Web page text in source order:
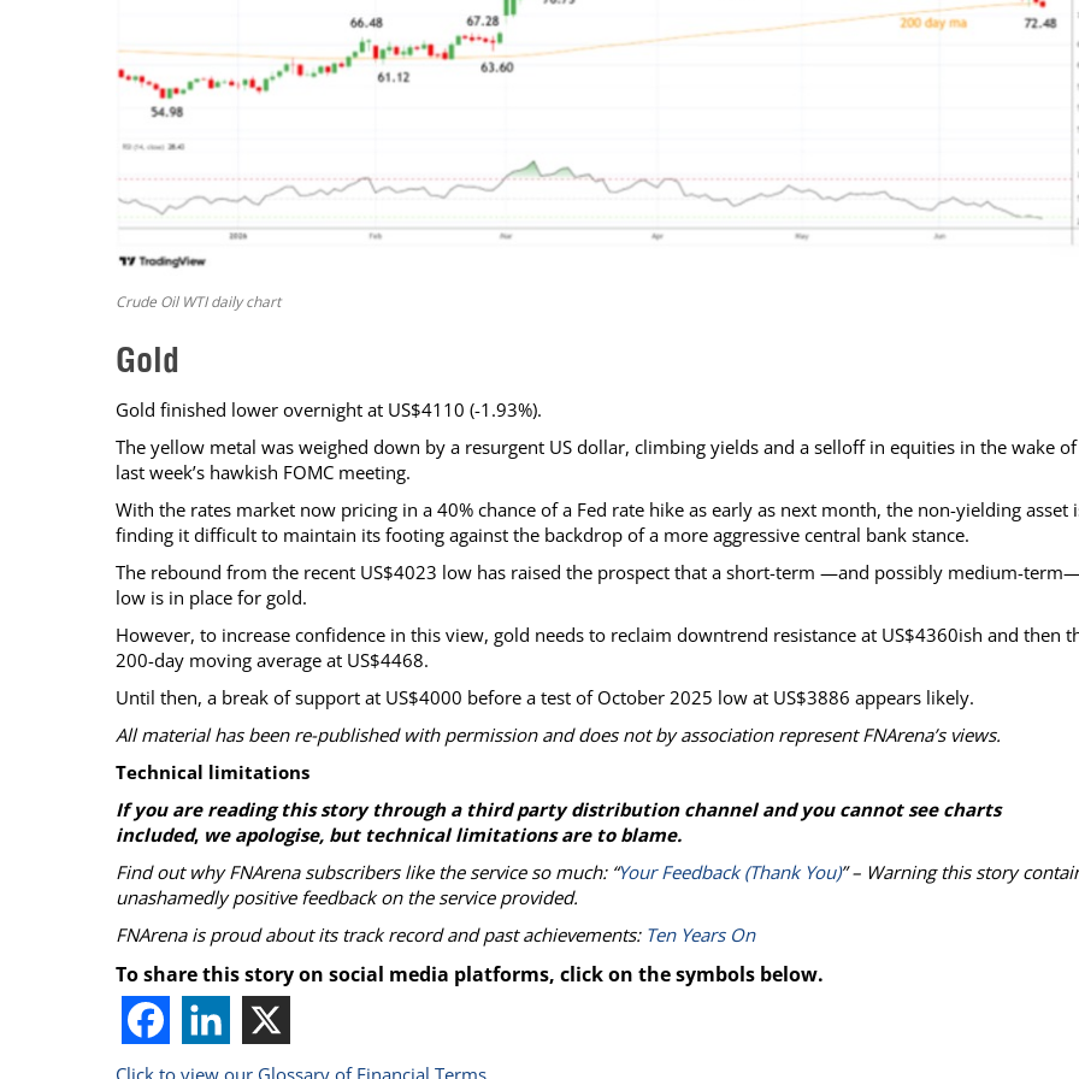
Crude Oil WTI daily chart
Gold
Gold finished lower overnight at US$4110 (-1.93%).
The yellow metal was weighed down by a resurgent US dollar, climbing yields and a selloff in equities in the wake of
last week’s hawkish FOMC meeting.
With the rates market now pricing in a 40% chance of a Fed rate hike as early as next month, the non-yielding asset
finding it difficult to maintain its footing against the backdrop of a more aggressive central bank stance.
The rebound from the recent US$4023 low has raised the prospect that a short-term —and possibly medium-
low is in place for gold.
However, to increase confidence in this view, gold needs to reclaim downtrend resistance at US$4360ish and then
200-day moving average at US$4468.
Until then, a break of support at US$4000 before a test of October 2025 low at US$3886 appears likely.
All material has been re-published with permission and does not by association represent FNArena’s views.
Technical limitations
If you are reading this story through a third party distribution channel and you cannot see charts
included, we apologise, but technical limitations are to blame.
Find out why FNArena subscribers like the service so much: “Your Feedback (Thank You)” – Warning this story
unashamedly positive feedback on the service provided.
FNArena is proud about its track record and past achievements: Ten Years On
To share this story on social media platforms, click on the symbols below.
Click to view our Glossary of Financial Terms